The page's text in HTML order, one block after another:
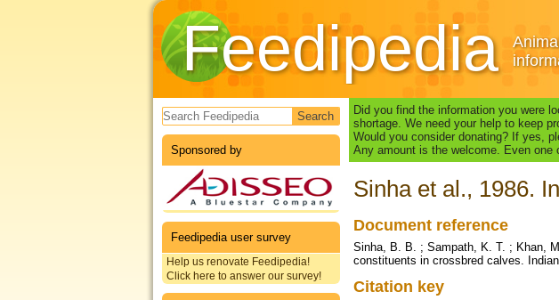
Feedipedia
Search form
Sponsored by
Feedipedia user survey
Help us renovate Feedipedia!
Click here to answer our survey!
Did you find the information you were
shortage. We need your help to keep
Would you consider donating? If yes,
Any amount is the welcome. Even one
Sinha et al., 1986.
Document reference
Sinha, B. B. ; Sampath, K. T. ; Khan,
constituents in crossbred calves.
Citation key